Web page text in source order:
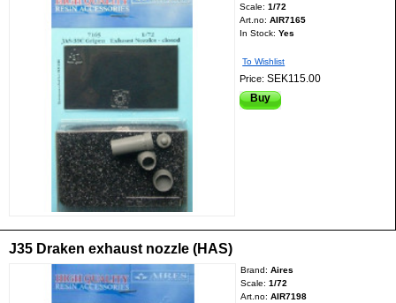
Scale:1/72
Art.no:AIR7165
In Stock: Yes
To Wishlist
Price:SEK115.00
Buy
J35 Draken exhaust nozzle (HAS)
Brand: Aires
Scale: 1/72
Art.no: AIR7198